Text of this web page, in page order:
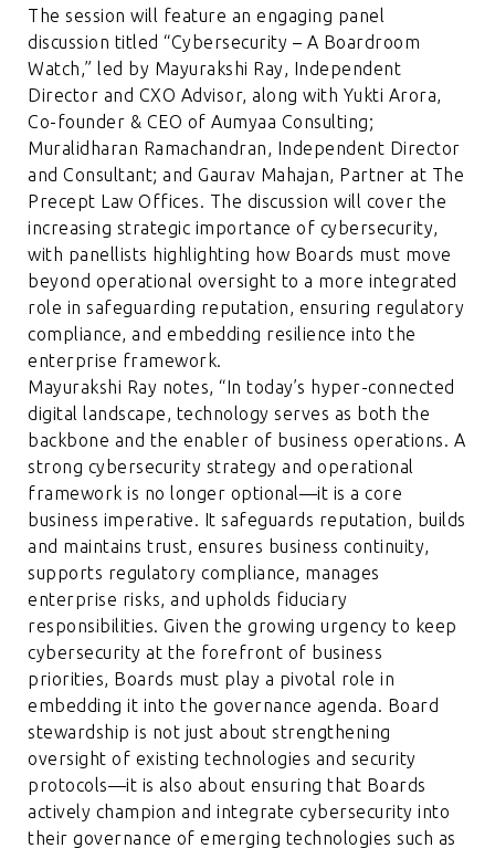
The session will feature an engaging panel
discussion titled “Cybersecurity – A Boardroom
Watch,” led by Mayurakshi Ray, Independent
Director and CXO Advisor, along with Yukti Arora,
Co-founder & CEO of Aumyaa Consulting;
Muralidharan Ramachandran, Independent Director
and Consultant; and Gaurav Mahajan, Partner at The
Precept Law Offices. The discussion will cover the
increasing strategic importance of cybersecurity,
with panellists highlighting how Boards must move
beyond operational oversight to a more integrated
role in safeguarding reputation, ensuring regulatory
compliance, and embedding resilience into the
enterprise framework.
Mayurakshi Ray notes, “In today’s hyper-connected
digital landscape, technology serves as both the
backbone and the enabler of business operations. A
strong cybersecurity strategy and operational
framework is no longer optional—it is a core
business imperative. It safeguards reputation, builds
and maintains trust, ensures business continuity,
supports regulatory compliance, manages
enterprise risks, and upholds fiduciary
responsibilities. Given the growing urgency to keep
cybersecurity at the forefront of business
priorities, Boards must play a pivotal role in
embedding it into the governance agenda. Board
stewardship is not just about strengthening
oversight of existing technologies and security
protocols—it is also about ensuring that Boards
actively champion and integrate cybersecurity into
their governance of emerging technologies such as